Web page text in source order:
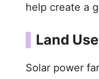
help create a
Land
Solar power